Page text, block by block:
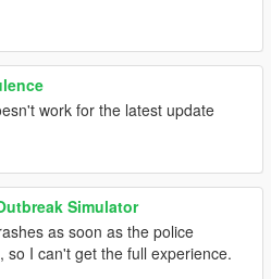
work for the latest update
Simulator
as soon as the police
so I can't get the full experience.